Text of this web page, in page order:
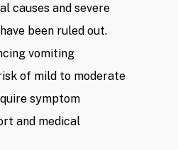
causes and severe
been ruled out.
vomiting
of mild to moderate
symptom
and medical